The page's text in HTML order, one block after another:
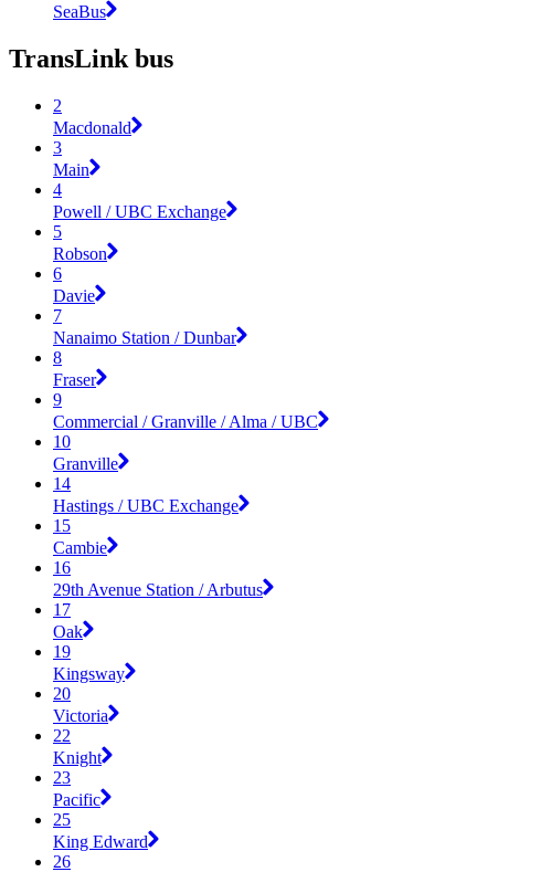
SeaBus
TransLink bus
2
Macdonald
3
Main
4
Powell / UBC Exchange
5
Robson
6
Davie
7
Nanaimo Station / Dunbar
8
Fraser
9
Commercial / Granville / Alma / UBC
10
Granville
14
Hastings / UBC Exchange
15
Cambie
16
29th Avenue Station / Arbutus
17
Oak
19
Kingsway
20
Victoria
22
Knight
23
Pacific
25
King Edward
26